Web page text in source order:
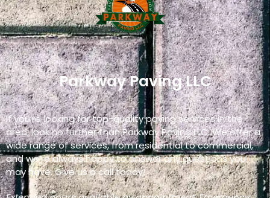
Parkway Paving LLC
If you’re looking for top-quality paving services in the
area, look no further than Parkway Paving LLC. We offer a
wide range of services, from residential to commercial,
and we’re always happy to answer any questions you
may have. Give us a call today!